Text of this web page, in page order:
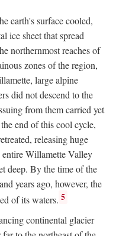
earth's surface cooled,
ice sheet that spread
northernmost reaches of
zones of the region,
large alpine
did not descend to the
from them carried yet
end of this cool cycle,
releasing huge
Willamette Valley
deep. By the time of the
years ago, however, the
of its waters. 5
continental glacier